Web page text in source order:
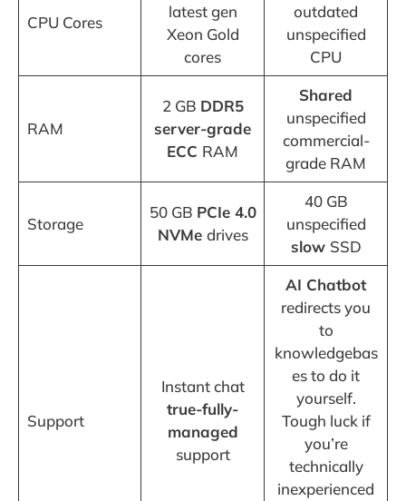
CPU Cores
latest gen
Xeon Gold
cores
outdated
unspecified
CPU
RAM
2 GB DDR5
server-grade
ECC RAM
Shared
unspecified
commercial-
grade RAM
Storage
50 GB PCIe 4.0
NVMe drives
40 GB
unspecified
slow SSD
Support
Instant chat
true-fully-
managed
support
AI Chatbot
redirects you
to
knowledgebas
es to do it
yourself.
Tough luck if
you’re
technically
inexperienced